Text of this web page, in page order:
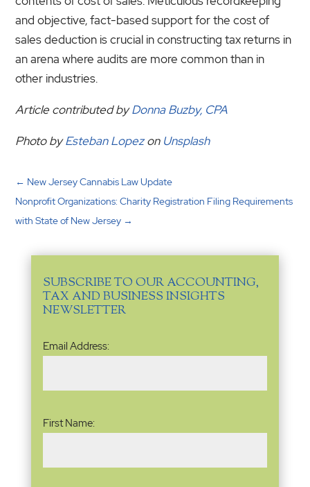
and objective, fact-based support for the cost of
sales deduction is crucial in constructing tax returns in
an arena where audits are more common than in
other industries.
Article contributed byDonna Buzby, CPA
Photo byEsteban Lopezon Unsplash
← New Jersey Cannabis Law Update
Nonprofit Organizations: Charity Registration Filing Requirements
with State of New Jersey →
SUBSCRIBE TO OUR ACCOUNTING,
TAX AND BUSINESS INSIGHTS
NEWSLETTER
Email
Address(Required)
Email Address:
First Name: